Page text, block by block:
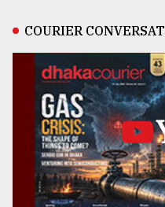
COURIER